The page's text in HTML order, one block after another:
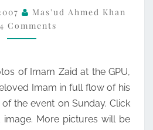
SHAKIR
AT
THE
EVENT
Mas'ud Ahmed Khan
Comments
4 Comments
of Imam Zaid at the GPU,
Imam in full flow of his
the event on Sunday. Click
More pictures will be